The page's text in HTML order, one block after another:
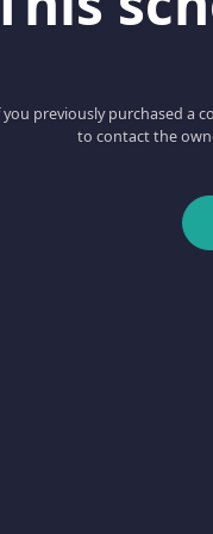
you previously purchased a
to contact the